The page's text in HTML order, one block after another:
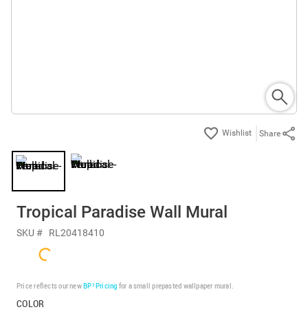
Share
Tropical Paradise Wall Mural
SKU # RL20418410
Price reflects our newBP³ Pricing for a small prepasted wallpaper mural.
COLOR